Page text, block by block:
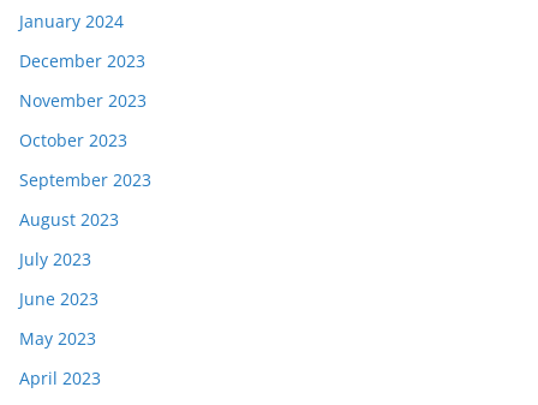
January 2024
December 2023
November 2023
October 2023
September 2023
August 2023
July 2023
June 2023
May 2023
April 2023